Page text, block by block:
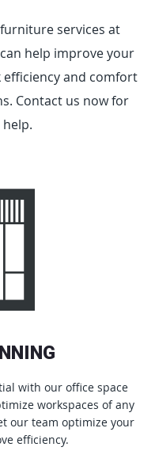
services at
help improve your
efficiency and comfort
Contact us now for
with our office space
workspaces of any
our team optimize your
efficiency.